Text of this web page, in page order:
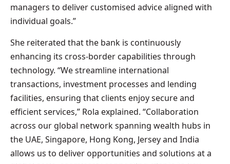
managers to deliver customised advice aligned with
individual goals.”
She reiterated that the bank is continuously
enhancing its cross-border capabilities through
technology. “We streamline international
transactions, investment processes and lending
facilities, ensuring that clients enjoy secure and
efficient services,” Rola explained. “Collaboration
across our global network spanning wealth hubs in
the UAE, Singapore, Hong Kong, Jersey and India
allows us to deliver opportunities and solutions at a